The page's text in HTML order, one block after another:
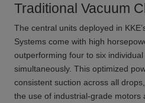
Traditional Vacuum
The central units deployed in
Systems come with high
outperforming four to six
simultaneously. This optimized
consistent suction across all
the use of industrial-grade motors